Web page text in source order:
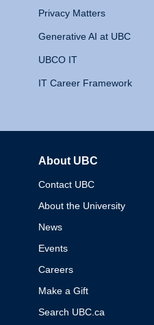
Privacy Matters
Generative AI at UBC
UBCO IT
IT Career Framework
About UBC
Contact UBC
About the University
News
Events
Careers
Make a Gift
Search UBC.ca